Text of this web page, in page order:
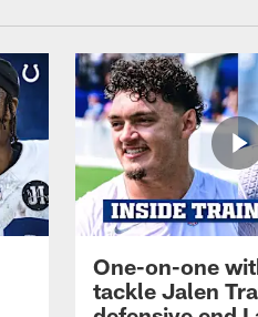
One-on-one
tackle Jalen